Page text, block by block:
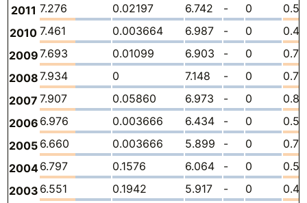
2011 7.276 0.02197 6.742 - 0
2010 7.461 0.003664 6.987 - 0
20097.693 0.01099 6.903 - 0
20087.934 0 7.148 - 0
2007 7.907 0.05860 6.973 - 0
2006 6.976 0.003666 6.434 - 0
2005 6.660 0.003666 5.899 - 0
20046.797 0.1576 6.064 - 0
2003 6.551 0.1942 5.917 - 0